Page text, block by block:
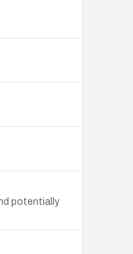
potentially